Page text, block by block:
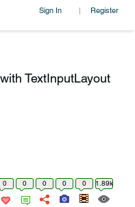
Sign In | Register
TextInputLayout
0 0 0 0 0 1.89k